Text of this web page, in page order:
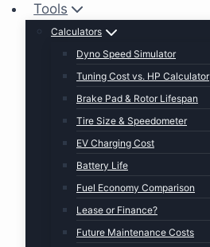
Tools
Calculators
Dyno Speed Simulator
Tuning Cost vs. HP Calculator
Brake Pad & Rotor Lifespan
Tire Size & Speedometer
EV Charging Cost
Battery Life
Fuel Economy Comparison
Lease or Finance?
Future Maintenance Costs